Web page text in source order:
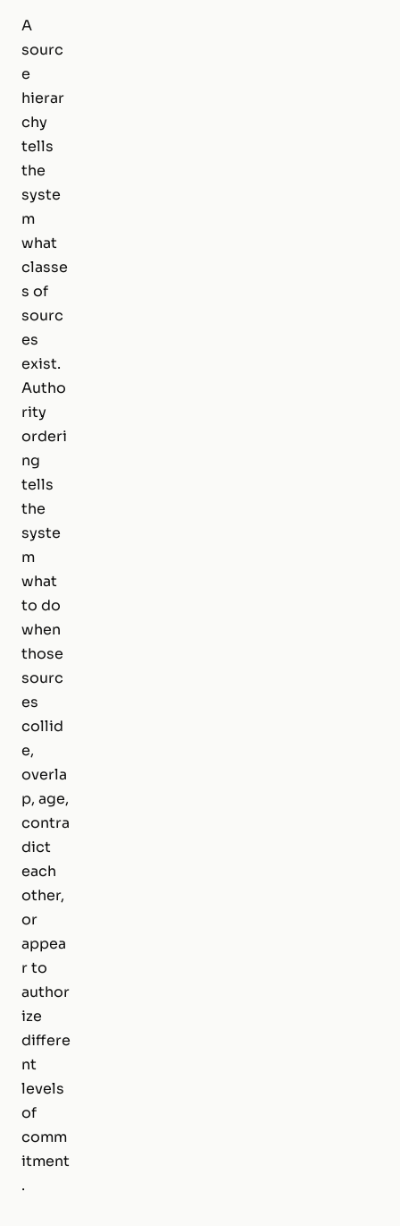
A
sourc
e
hierar
chy
tells
the
syste
m
what
classe
s of
sourc
es
exist.
Autho
rity
orderi
ng
tells
the
syste
m
what
to do
when
those
sourc
es
collid
e,
overla
p, age,
contra
dict
each
other,
or
appea
r to
author
ize
differe
nt
levels
of
comm
itment
.